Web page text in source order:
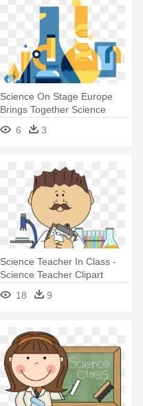
Science On Stage Europe
Brings Together Science
Teachers - Science
6 3
Science Teacher In Class -
Science Teacher Clipart
18
9